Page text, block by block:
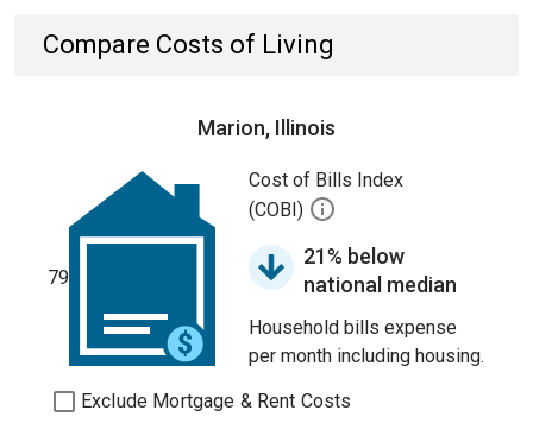
Compare Costs of Living
Marion, Illinois
79
Cost of Bills Index
(COBI)
21% below
national median
Household bills expense
per month including housing.
Exclude Mortgage & Rent Costs